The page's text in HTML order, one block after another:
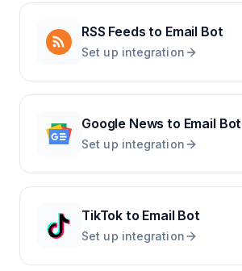
RSS Feeds to Email Bot
Set up integration
Google News to Email Bot
Set up integration
TikTok to Email Bot
Set up integration